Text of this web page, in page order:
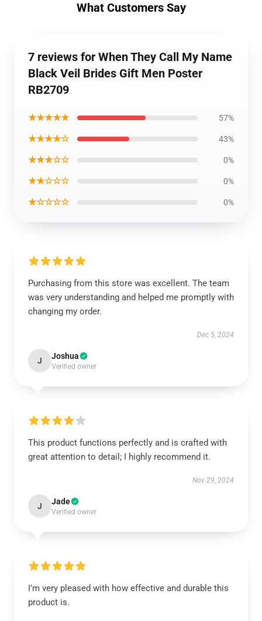
What Customers Say
7 reviews for When They Call My Name
Black Veil Brides Gift Men Poster
RB2709
★★★★★ 57%
★★★★☆ 43%
★★★☆☆ 0%
★★☆☆☆ 0%
★☆☆☆☆ 0%
Purchasing from this store was excellent. The team
was very understanding and helped me promptly with
changing my order.
Dec 5, 2024
J Joshua
Verified owner
This product functions perfectly and is crafted with
great attention to detail; I highly recommend it.
Nov 29, 2024
J Jade
Verified owner
I’m very pleased with how effective and durable this
product is.